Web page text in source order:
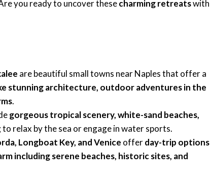
you ready to uncover thesecharming retreatswith
are beautiful small towns near Naples that offer a
stunning architecture, outdoor adventures in the
.
gorgeous tropical scenery, white-sand beaches,
relax by the sea or engage in water sports.
Longboat Key, and Venice offerday-trip options
including serene beaches, historic sites, and